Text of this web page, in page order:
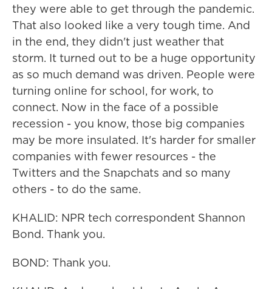
they were able to get through the pandemic.
That also looked like a very tough time. And
in the end, they didn't just weather that
storm. It turned out to be a huge opportunity
as so much demand was driven. People were
turning online for school, for work, to
connect. Now in the face of a possible
recession - you know, those big companies
may be more insulated. It's harder for smaller
companies with fewer resources - the
Twitters and the Snapchats and so many
others - to do the same.
KHALID: NPR tech correspondent Shannon
Bond. Thank you.
BOND: Thank you.